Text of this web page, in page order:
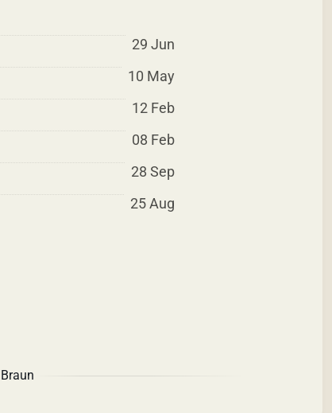
29 Jun
10 May
12 Feb
08 Feb
28 Sep
25 Aug
Braun